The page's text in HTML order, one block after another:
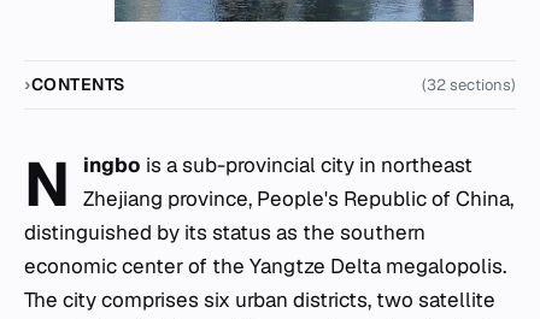
CONTENTS (32 sections)
N ingbo is a sub-provincial city in northeast
Zhejiang province, People's Republic of China,
distinguished by its status as the southern
economic center of the Yangtze Delta megalopolis.
The city comprises six urban districts, two satellite